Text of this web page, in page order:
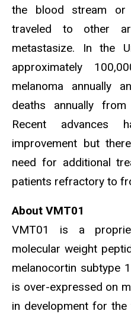
the blood stream or
traveled to other
metastasize. In the
approximately
melanoma annually
deaths annually from
Recent advances
improvement but
need for additional
patients refractory to
About VMT01
VMT01 is a
molecular weight
melanocortin subtype
is over-expressed on
in development for